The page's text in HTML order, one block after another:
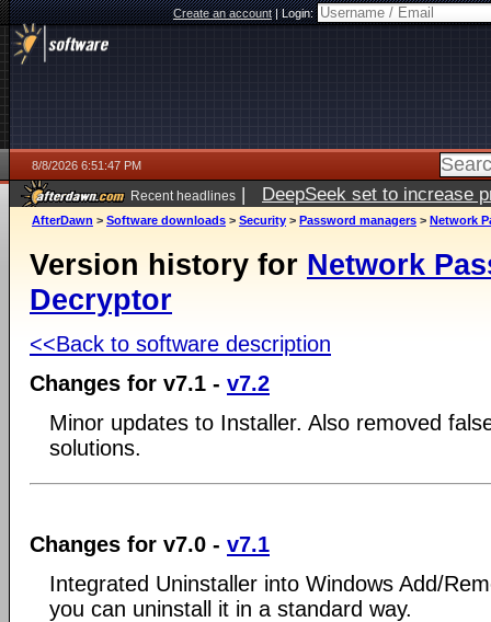
Create an account|Login:
8/8/2026 6:51:47 PM
Recent headlines | DeepSeek set to increase
AfterDawn > Software downloads > Security > Password managers > Network
Version history for Network
Decryptor
<<Back to software description
Changes for v7.1 - v7.2
Minor updates to Installer. Also removed
solutions.
Changes for v7.0 - v7.1
Integrated Uninstaller into Windows Add/
you can uninstall it in a standard way.